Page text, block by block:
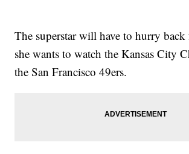
The superstar will have to hurry
she wants to watch the Kansas City
the San Francisco 49ers.